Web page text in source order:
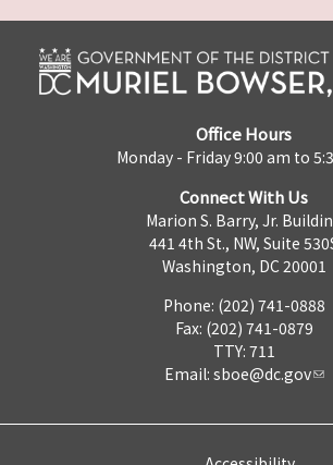
Office Hours
Monday - Friday 9:00 am to
Connect With Us
Marion S. Barry, Jr.
441 4th St., NW, Suite
Washington, DC 20001
Phone: (202) 741-0888
Fax: (202) 741-0879
TTY: 711
Email: sboe@dc.gov